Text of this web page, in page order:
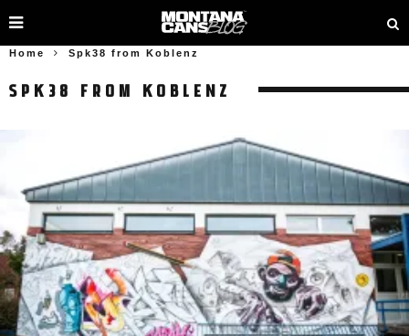
Home Spk38 from Koblenz
SPK38 FROM KOBLENZ